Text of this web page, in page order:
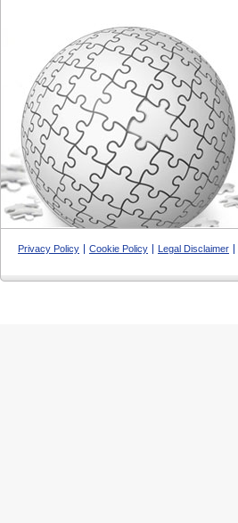
Privacy Policy Cookie Policy Legal Disclaimer